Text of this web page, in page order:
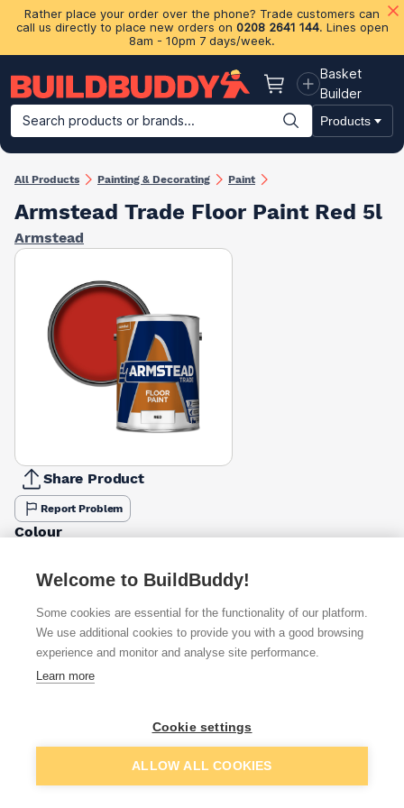
Rather place your order over the phone? Trade customers can
call us directly to place new orders on 0208 2641 144. Lines open
8am - 10pm 7 days/week.
Basket
Basket
Builder
Search products or brands...
Products
Building Materials Plasterboard & Drylining Insulation
All Products Painting & Decorating Paint
Armstead Trade Floor Paint Red 5l
Armstead
Share Product
Report Problem
Colour
£48.60
£31.86
Available from Show VAT
£51.58
£75.90 Add to basket
Welcome to BuildBuddy!
Some cookies are essential for the functionality of our platform.
We use additional cookies to provide you with a good browsing
experience and monitor and analyse site performance.
Learn more
Cookie settings
ALLOW ALL COOKIES